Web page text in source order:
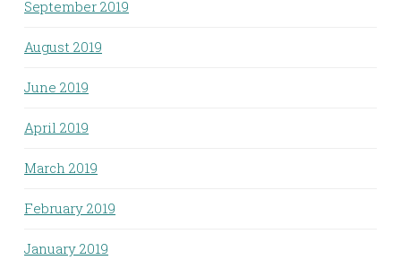
September 2019
August 2019
June 2019
April 2019
March 2019
February 2019
January 2019